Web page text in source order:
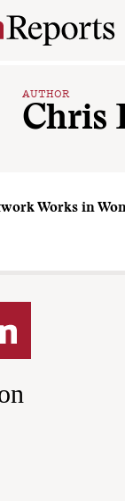
AUTHOR
Chris
Works in